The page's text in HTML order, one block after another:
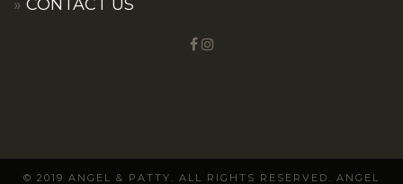
CONTACT US
© 2019 ANGEL & PATTY. ALL RIGHTS RESERVED. ANGEL